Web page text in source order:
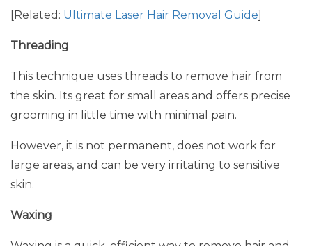
[Related: Ultimate Laser Hair Removal Guide]
Threading
This technique uses threads to remove hair from
the skin. Its great for small areas and offers precise
grooming in little time with minimal pain.
However, it is not permanent, does not work for
large areas, and can be very irritating to sensitive
skin.
Waxing